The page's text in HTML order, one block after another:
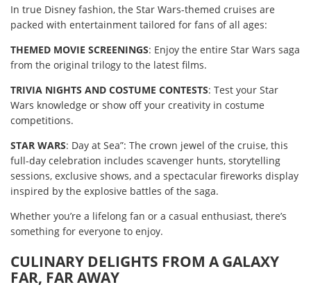
In true Disney fashion, the Star Wars-themed cruises are
packed with entertainment tailored for fans of all ages:
THEMED MOVIE SCREENINGS: Enjoy the entire Star Wars saga
from the original trilogy to the latest films.
TRIVIA NIGHTS AND COSTUME CONTESTS: Test your Star
Wars knowledge or show off your creativity in costume
competitions.
STAR WARS: Day at Sea”: The crown jewel of the cruise, this
full-day celebration includes scavenger hunts, storytelling
sessions, exclusive shows, and a spectacular fireworks display
inspired by the explosive battles of the saga.
Whether you’re a lifelong fan or a casual enthusiast, there’s
something for everyone to enjoy.
CULINARY DELIGHTS FROM A GALAXY
FAR, FAR AWAY